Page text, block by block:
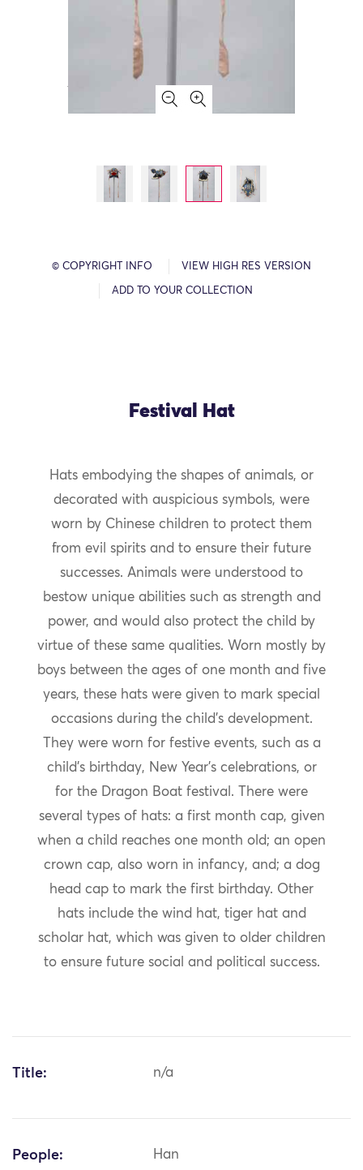
© COPYRIGHT INFO VIEW HIGH RES VERSION
ADD TO YOUR COLLECTION
Festival Hat
Hats embodying the shapes of animals, or
decorated with auspicious symbols, were
worn by Chinese children to protect them
from evil spirits and to ensure their future
successes. Animals were understood to
bestow unique abilities such as strength and
power, and would also protect the child by
virtue of these same qualities. Worn mostly by
boys between the ages of one month and five
years, these hats were given to mark special
occasions during the child’s development.
They were worn for festive events, such as a
child’s birthday, New Year’s celebrations, or
for the Dragon Boat festival. There were
several types of hats: a first month cap, given
when a child reaches one month old; an open
crown cap, also worn in infancy, and; a dog
head cap to mark the first birthday. Other
hats include the wind hat, tiger hat and
scholar hat, which was given to older children
to ensure future social and political success.
Title: n/a
People: Han